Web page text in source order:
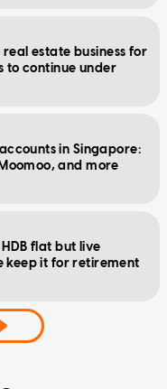
estate business for
to continue under
in Singapore:
and more
flat but live
keep it for retirement